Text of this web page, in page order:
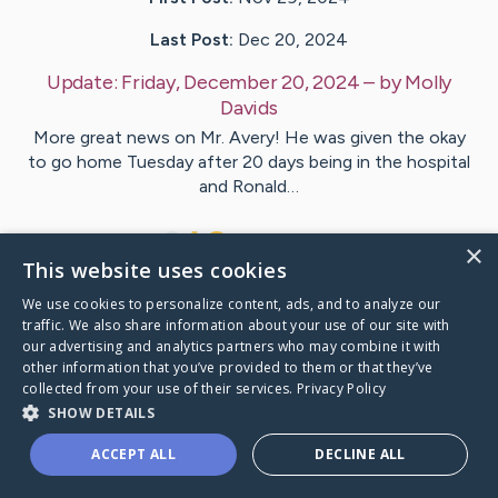
Last Post: Dec 20, 2024
Update: Friday, December 20, 2024– byMolly
Davids
More great news on Mr. Avery! He was given the okay
to go home Tuesday after 20 days being in the hospital
and Ronald…
VisitAvery's CaringBridge
Caring Bridge dot org
×
This website uses cookies
We use cookies to personalize content, ads, and to analyze our
traffic. We also share information about your use of our site with
our advertising and analytics partners who may combine it with
other information that you’ve provided to them or that they’ve
collected from your use of their services. Privacy Policy
SHOW DETAILS
ACCEPT ALL DECLINE ALL